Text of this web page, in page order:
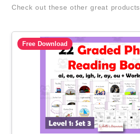
Check out these other great products
Free Download